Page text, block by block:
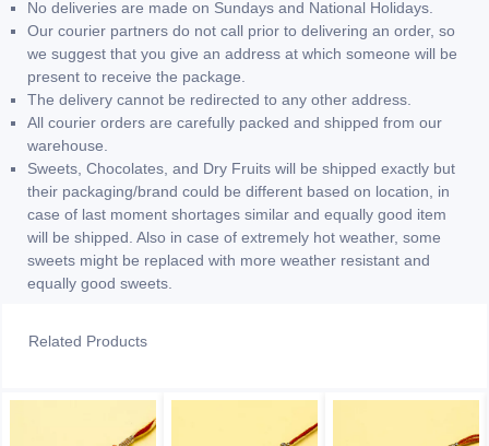
No deliveries are made on Sundays and National Holidays.
Our courier partners do not call prior to delivering an order, so
we suggest that you give an address at which someone will be
present to receive the package.
The delivery cannot be redirected to any other address.
All courier orders are carefully packed and shipped from our
warehouse.
Sweets, Chocolates, and Dry Fruits will be shipped exactly but
their packaging/brand could be different based on location, in
case of last moment shortages similar and equally good item
will be shipped. Also in case of extremely hot weather, some
sweets might be replaced with more weather resistant and
equally good sweets.
Related Products